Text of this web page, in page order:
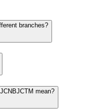
branches?
mean?